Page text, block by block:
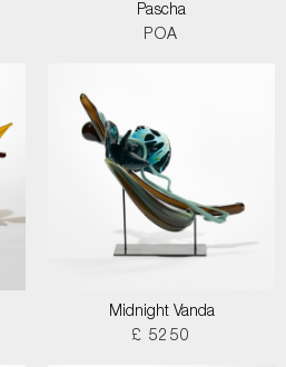
Pascha
POA
Midnight Vanda
£ 5250